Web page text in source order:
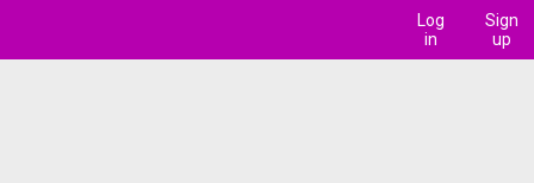
Log
in
Sign
up